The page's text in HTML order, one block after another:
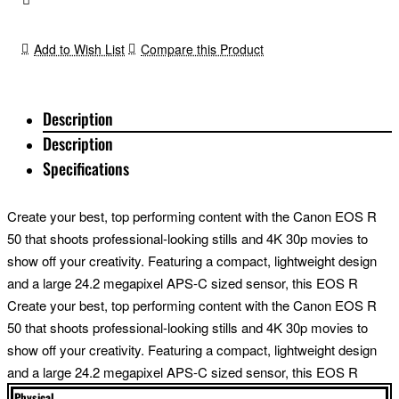
Add to Wish List Compare this Product
Description
Description
Specifications
Create your best, top performing content with the Canon EOS R
50 that shoots professional-looking stills and 4K 30p movies to
show off your creativity. Featuring a compact, lightweight design
and a large 24.2 megapixel APS-C sized sensor, this EOS R
mirrorless all-rounder delivers your passion to your followers in
true-to-life quality. Capture more angles than you thought possible
due to the flexible Vari-angle touchscreen. When you need to
block out distractions, shoot through the electronic viewfinder for
the most immersive experience. A great portable camera, the
Create your best, top performing content with the Canon EOS R
50 that shoots professional-looking stills and 4K 30p movies to
show off your creativity. Featuring a compact, lightweight design
and a large 24.2 megapixel APS-C sized sensor, this EOS R
mirrorless all-rounder delivers your passion to your followers in